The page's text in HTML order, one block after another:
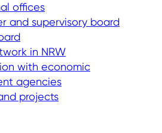
offices
and supervisory board
in NRW
with economic
agencies
projects